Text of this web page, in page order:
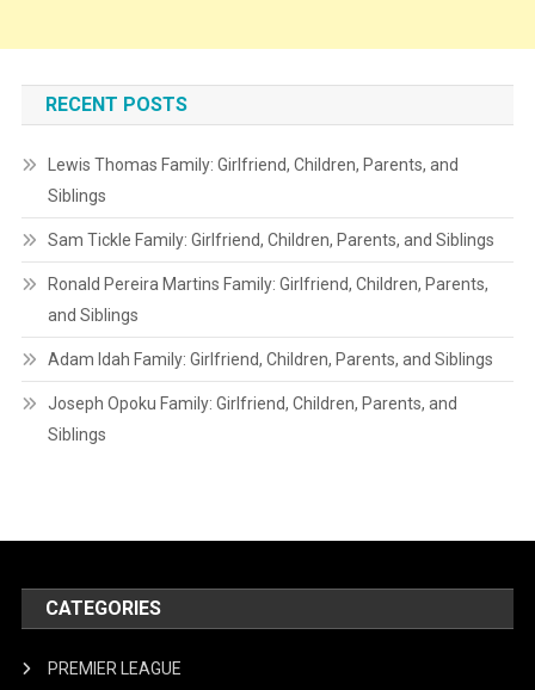
RECENT POSTS
Lewis Thomas Family: Girlfriend, Children, Parents, and
Siblings
Sam Tickle Family: Girlfriend, Children, Parents, and Siblings
Ronald Pereira Martins Family: Girlfriend, Children, Parents,
and Siblings
Adam Idah Family: Girlfriend, Children, Parents, and Siblings
Joseph Opoku Family: Girlfriend, Children, Parents, and
Siblings
CATEGORIES
PREMIER LEAGUE